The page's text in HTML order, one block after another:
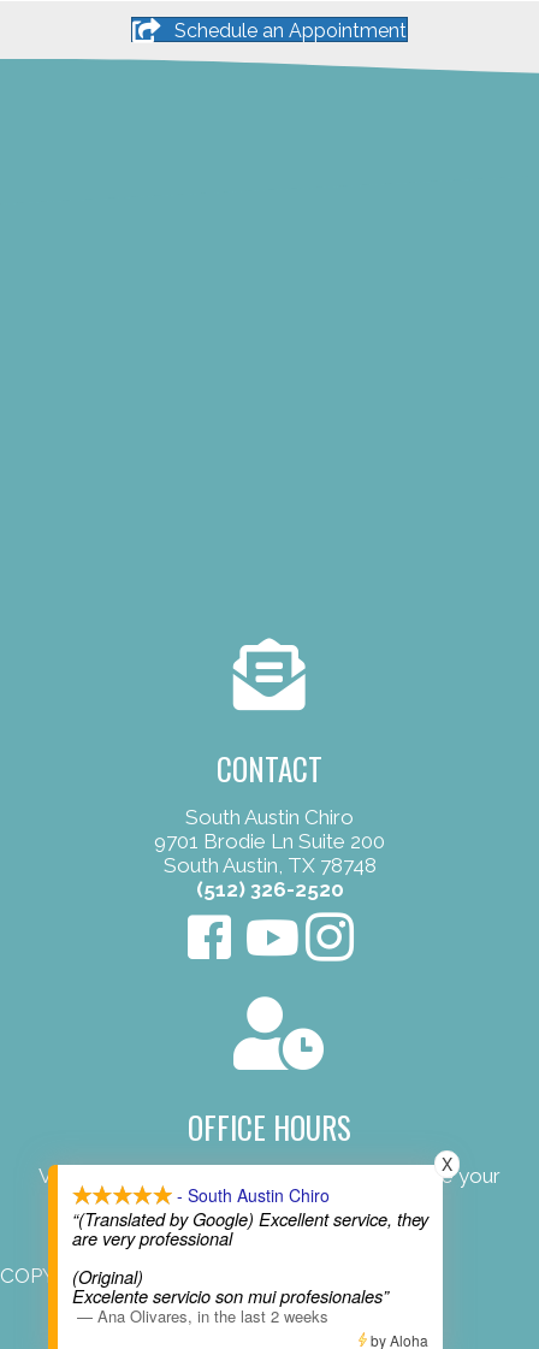
Schedule an Appointment
CONTACT
South Austin Chiro
9701 Brodie Ln Suite 200
South Austin, TX 78748
(512) 326-2520
OFFICE HOURS
View our convenient office hours to schedule your
next appointment.
COPYRIGHT © 2026
- South Austin Chiro
“(Translated by Google) Excellent service, they
are very professional
(Original)
Excelente servicio son mui profesionales”
— Ana Olivares, in the last 2 weeks
X
by Aloha